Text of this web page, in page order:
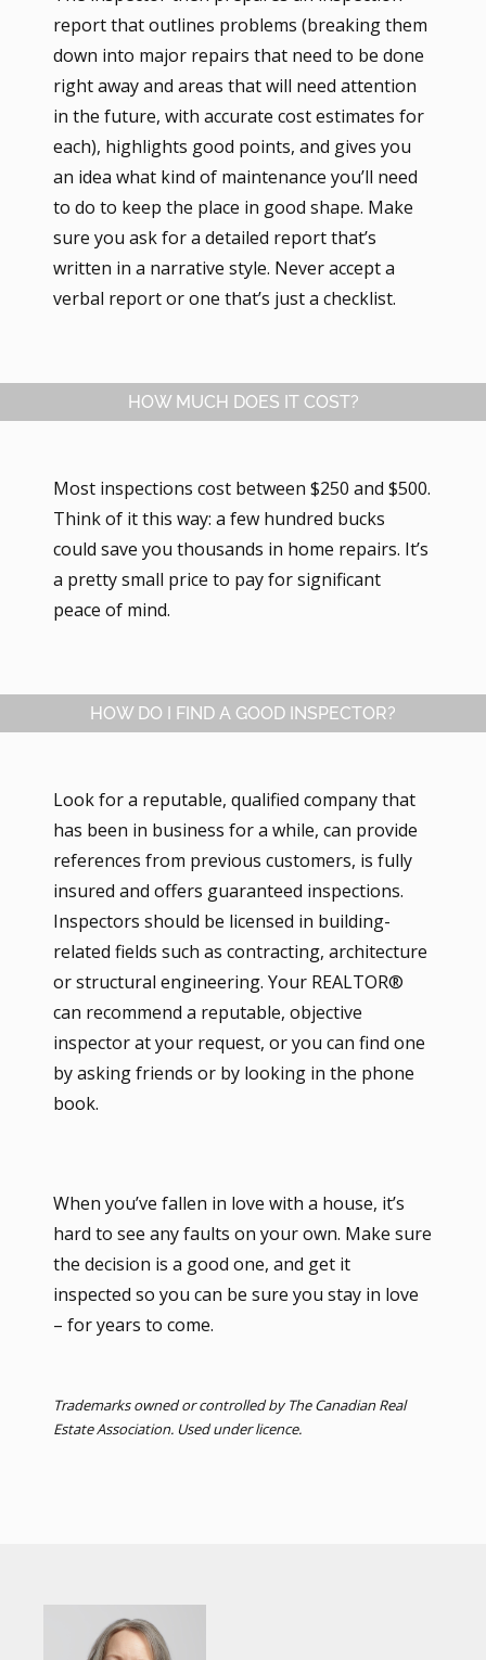
report that outlines problems (breaking them
down into major repairs that need to be done
right away and areas that will need attention
in the future, with accurate cost estimates for
each), highlights good points, and gives you
an idea what kind of maintenance you’ll need
to do to keep the place in good shape. Make
sure you ask for a detailed report that’s
written in a narrative style. Never accept a
verbal report or one that’s just a checklist.
HOW MUCH DOES IT COST?
Most inspections cost between $250 and $500.
Think of it this way: a few hundred bucks
could save you thousands in home repairs. It’s
a pretty small price to pay for significant
peace of mind.
HOW DO I FIND A GOOD INSPECTOR?
Look for a reputable, qualified company that
has been in business for a while, can provide
references from previous customers, is fully
insured and offers guaranteed inspections.
Inspectors should be licensed in building-
related fields such as contracting, architecture
or structural engineering. Your REALTOR®
can recommend a reputable, objective
inspector at your request, or you can find one
by asking friends or by looking in the phone
book.
When you’ve fallen in love with a house, it’s
hard to see any faults on your own. Make sure
the decision is a good one, and get it
inspected so you can be sure you stay in love
– for years to come.
Trademarks owned or controlled by The Canadian Real
Estate Association. Used under licence.